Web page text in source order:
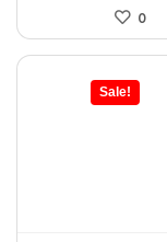
0
Sale!